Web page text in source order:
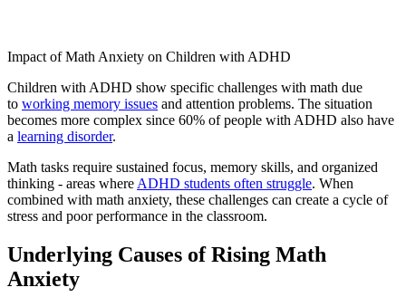
Impact of Math Anxiety on Children with ADHD
Children with ADHD show specific challenges with math due
to working memory issues and attention problems. The situation
becomes more complex since 60% of people with ADHD also have
a learning disorder.
Math tasks require sustained focus, memory skills, and organized
thinking - areas where ADHD students often struggle. When
combined with math anxiety, these challenges can create a cycle of
stress and poor performance in the classroom.
Underlying Causes of Rising Math
Anxiety